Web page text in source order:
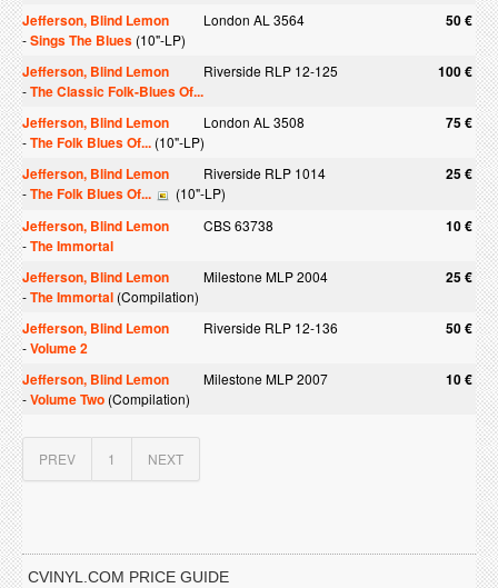
Jefferson, Blind Lemon London AL 3564 50 €
-Sings The Blues (10"-LP)
Jefferson, Blind Lemon Riverside RLP 12-125 100 €
-The Classic Folk-Blues Of...
Jefferson, Blind Lemon
London AL 3508 75 €
-The Folk Blues Of... (10"-LP)
Jefferson, Blind Lemon Riverside RLP 1014 25 €
-The Folk Blues Of... (10"-LP)
Jefferson, Blind Lemon CBS 63738 10 €
-The Immortal
Jefferson, Blind Lemon
Milestone MLP 2004 25 €
-The Immortal (Compilation)
Jefferson, Blind Lemon Riverside RLP 12-136 50 €
-Volume 2
Jefferson, Blind Lemon
Milestone MLP 2007 10 €
-Volume Two (Compilation)
PREV 1 NEXT
CVINYL.COM PRICE GUIDE